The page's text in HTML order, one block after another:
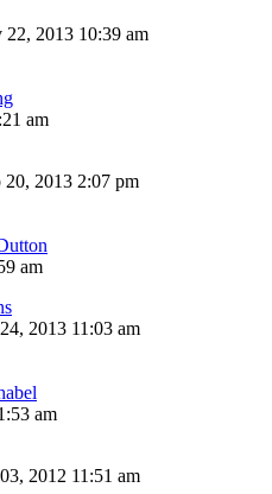
2013 10:39 am
am
20, 2013 2:07 pm
am
2013 11:03 am
am
2012 11:51 am